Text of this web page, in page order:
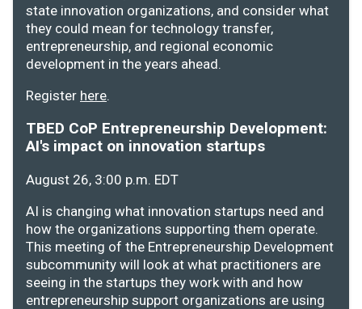
state innovation organizations, and consider what
they could mean for technology transfer,
entrepreneurship, and regional economic
development in the years ahead.
Register here.
TBED CoP Entrepreneurship Development:
AI's impact on innovation startups
August 26, 3:00 p.m. EDT
AI is changing what innovation startups need and
how the organizations supporting them operate.
This meeting of the Entrepreneurship Development
subcommunity will look at what practitioners are
seeing in the startups they work with and how
entrepreneurship support organizations are using